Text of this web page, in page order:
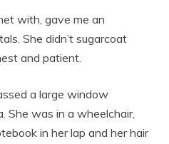
with, gave me an
She didn’t sugarcoat
and patient.
a large window
She was in a wheelchair,
in her lap and her hair